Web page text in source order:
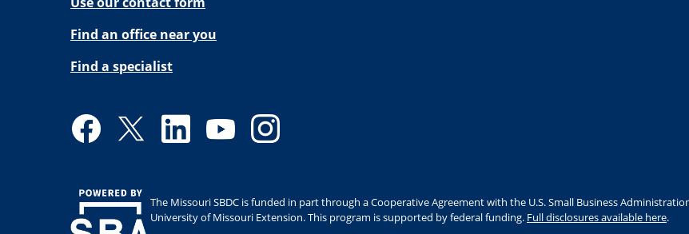
Find an office near you
Find a specialist
FacebookTwitter LinkedIn YouTube
The Missouri SBDC is funded in part through a Cooperative Agreement with the U.S. Small Business
University of Missouri Extension. This program is supported by federal funding. Full disclosures available here.